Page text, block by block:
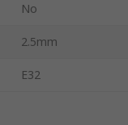
No
2.5mm
E32